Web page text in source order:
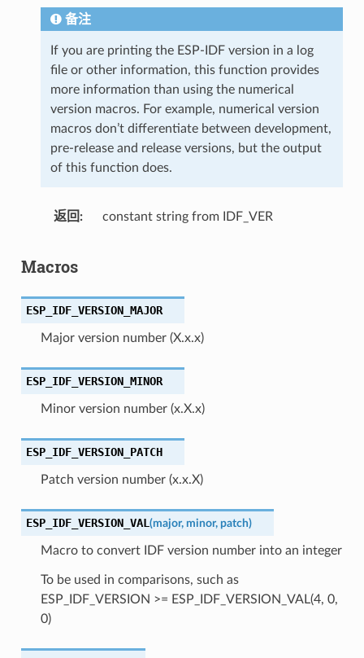
备注
If you are printing the ESP-IDF version in a log
file or other information, this function provides
more information than using the numerical
version macros. For example, numerical version
macros don’t differentiate between development,
pre-release and release versions, but the output
of this function does.
返回 constant string from IDF_VER
Macros
ESP_IDF_VERSION_MAJOR
Major version number (X.x.x)
ESP_IDF_VERSION_MINOR
Minor version number (x.X.x)
ESP_IDF_VERSION_PATCH
Patch version number (x.x.X)
ESP_IDF_VERSION_VAL (major, minor, patch)
Macro to convert IDF version number into an integer
To be used in comparisons, such as
ESP_IDF_VERSION >= ESP_IDF_VERSION_VAL(4, 0,
0)